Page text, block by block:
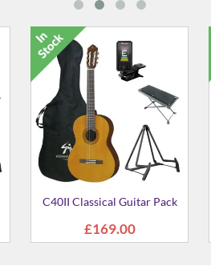
C40II Classical Guitar Pack
£169.00